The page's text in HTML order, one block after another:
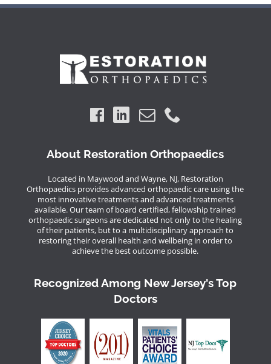
About Restoration Orthopaedics
Located in Maywood and Wayne, NJ, Restoration
Orthopaedics provides advanced orthopaedic care using the
most innovative treatments and advanced treatments
available. Our team of board certified, fellowship trained
orthopaedic surgeons are dedicated not only to the healing
of their patients, but to a multidisciplinary approach to
restoring their overall health and wellbeing in order to
achieve the best outcome possible.
Recognized Among New Jersey's Top
Doctors